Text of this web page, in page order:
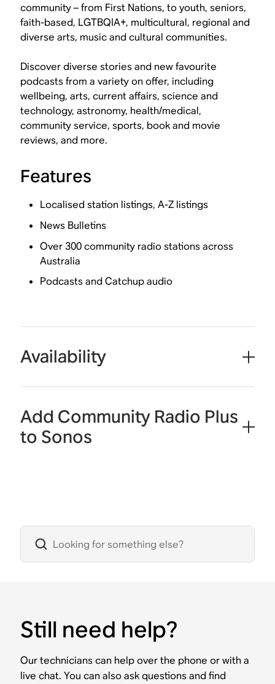
community – from First Nations, to youth, seniors,
faith-based, LGTBQIA+, multicultural, regional and
diverse arts, music and cultural communities.
Discover diverse stories and new favourite
podcasts from a variety on offer, including
wellbeing, arts, current affairs, science and
technology, astronomy, health/medical,
community service, sports, book and movie
reviews, and more.
Features
Localised station listings, A-Z listings
News Bulletins
Over 300 community radio stations across
Australia
Podcasts and Catchup audio
Availability
Add Community Radio Plus
to Sonos
Still need help?
Our technicians can help over the phone or with a
live chat. You can also ask questions and find